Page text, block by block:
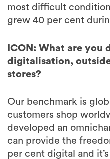
most difficult
grew 40 per cent
ICON: What are you
digitalisation,
stores?
Our benchmark is
customers shop
developed an
can provide the
per cent digital and